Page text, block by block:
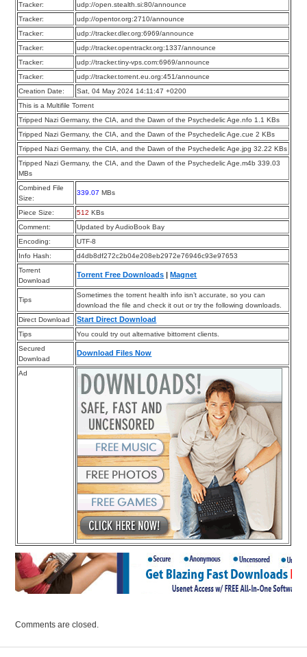
Tracker:
udp://open.stealth.si:80/announce
Tracker:
udp://opentor.org:2710/announce
Tracker:
udp://tracker.dler.org:6969/announce
Tracker:
udp://tracker.opentrackr.org:1337/announce
Tracker:
udp://tracker.tiny-vps.com:6969/announce
Tracker:
udp://tracker.torrent.eu.org:451/announce
Creation Date:
Sat, 04 May 2024 14:11:47 +0200
This is a Multifile Torrent
Tripped Nazi Germany, the CIA, and the Dawn of the Psychedelic Age.nfo 1.1 KBs
Tripped Nazi Germany, the CIA, and the Dawn of the Psychedelic Age.cue 2 KBs
Tripped Nazi Germany, the CIA, and the Dawn of the Psychedelic Age.jpg 32.22 KBs
Tripped Nazi Germany, the CIA, and the Dawn of the Psychedelic Age.m4b 339.03
MBs
Combined File
Size:
339.07 MBs
Piece Size: 512 KBs
Comment:
Updated by AudioBook Bay
Encoding:
UTF-8
Info Hash:
d4db8df272c2b04e208eb2972e76946c93e97653
Torrent
Download
Torrent Free Downloads Magnet
Tips
Sometimes the torrent health info isn’t accurate, so you can
download the file and check it out or try the following downloads.
Direct Download
Start Direct Download
Tips
You could try out alternative bittorrent clients.
Secured
Download
Download Files Now
Ad
Comments are closed.